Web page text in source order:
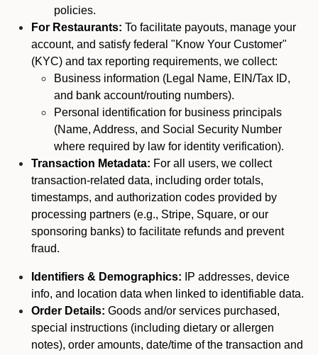
policies.
For Restaurants: To facilitate payouts, manage your
account, and satisfy federal "Know Your Customer"
(KYC) and tax reporting requirements, we collect:
Business information (Legal Name, EIN/Tax ID,
and bank account/routing numbers).
Personal identification for business principals
(Name, Address, and Social Security Number
where required by law for identity verification).
Transaction Metadata: For all users, we collect
transaction-related data, including order totals,
timestamps, and authorization codes provided by
processing partners (e.g., Stripe, Square, or our
sponsoring banks) to facilitate refunds and prevent
fraud.
Identifiers & Demographics: IP addresses, device
info, and location data when linked to identifiable data.
Order Details: Goods and/or services purchased,
special instructions (including dietary or allergen
notes), order amounts, date/time of the transaction and